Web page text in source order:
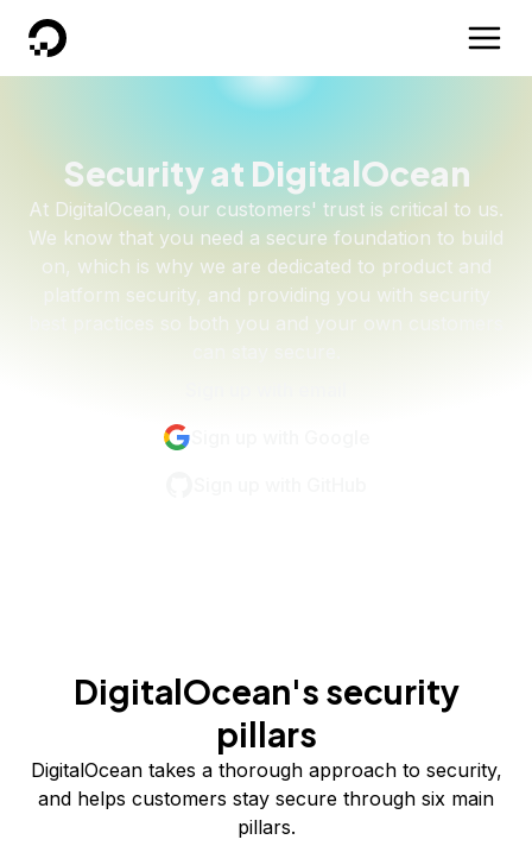
DigitalOcean
Security at DigitalOcean
At DigitalOcean, our customers' trust is critical to us.
We know that you need a secure foundation to build
on, which is why we are dedicated to product and
platform security, and providing you with security
best practices so both you and your own customers
DigitalOcean's security
pillars
DigitalOcean takes a thorough approach to security,
and helps customers stay secure through six main
pillars.